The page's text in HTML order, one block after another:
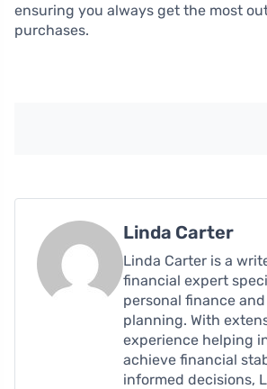
ensuring you always get the most
purchases.
Linda Carter
Linda Carter is a
financial expert
personal finance
planning. With
experience helping
achieve financial
informed decisions,